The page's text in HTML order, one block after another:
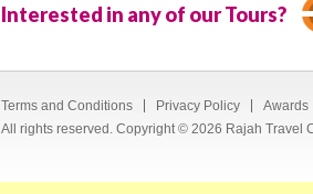
Interested in any of our Tours?
Terms and Conditions Privacy Policy Awards
All rights reserved. Copyright © 2026 Rajah Travel